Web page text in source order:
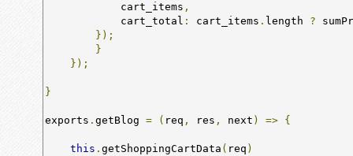
            cart_items
,
            cart_total
: cart_items . length ?
});
}
});
}
exports . getBlog = ( req , res , next ) => {
this . getShoppingCartData ( req )